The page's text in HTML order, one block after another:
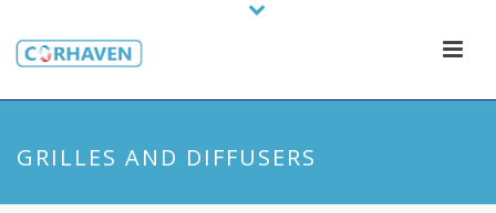
GRILLES AND DIFFUSERS